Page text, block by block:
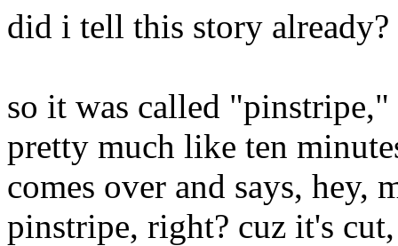
did i tell this story already?
so it was called
pretty much like ten
comes over and says, hey,
pinstripe, right? cuz it's